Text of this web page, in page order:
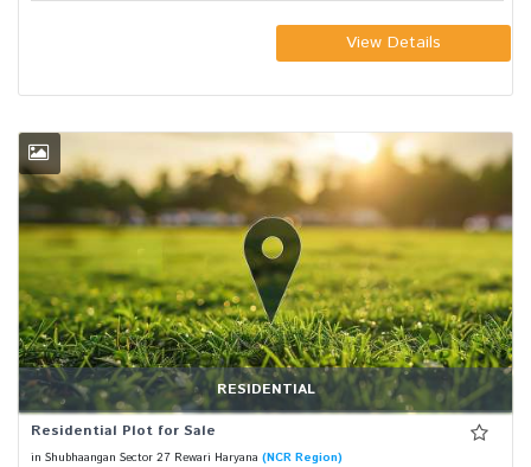
View Details
RESIDENTIAL
Residential Plot for Sale
in Shubhaangan Sector 27 Rewari Haryana (NCR Region)